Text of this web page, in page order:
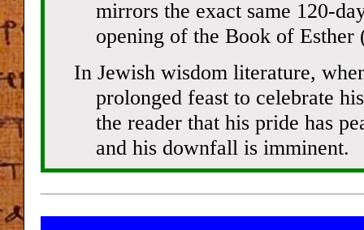
mirrors the exact same 120-
opening of the Book of Esther
In Jewish wisdom literature,
prolonged feast to celebrate
the reader that his pride has
and his downfall is imminent.